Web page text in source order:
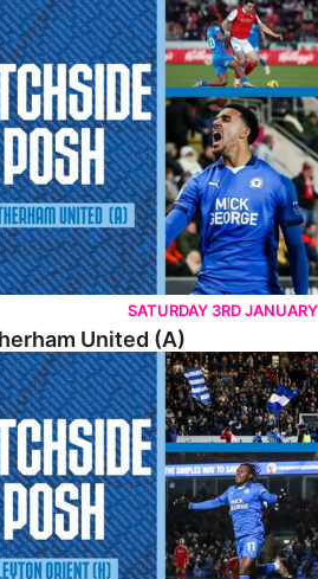
United (A)
SATURDAY 3RD JANUARY
United (A)
(H)